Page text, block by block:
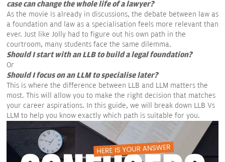
case can change the whole life of a lawyer?
As the movie is already in discussions, the debate between law as
a foundation and law as a specialisation feels more relevant than
ever. Just like Jolly had to figure out his own path in the
courtroom, many students face the same dilemma.
Should I start with an LLB to build a legal foundation?
Or
Should I focus on an LLM to specialise later?
This is where the difference between LLB and LLM matters the
most. This will allow you to make the right decision that matches
your career aspirations. In this guide, we will break down LLB Vs
LLM to help you know exactly which path is suitable for you.